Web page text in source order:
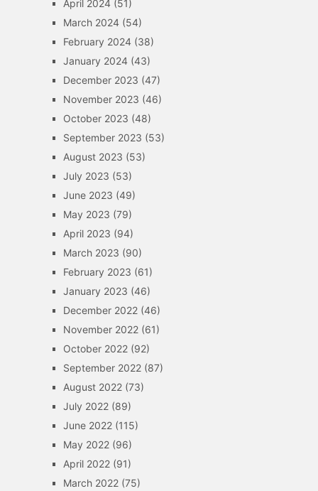
April 2024(51)
March 2024(54)
February 2024(38)
January 2024(43)
December 2023 (47)
November 2023 (46)
October 2023 (48)
September 2023 (53)
August 2023 (53)
July 2023 (53)
June 2023 (49)
May 2023 (79)
April 2023 (94)
March 2023 (90)
February 2023 (61)
January 2023 (46)
December 2022(46)
November 2022(61)
October 2022(92)
September 2022(87)
August 2022(73)
July 2022(89)
June 2022(115)
May 2022(96)
April 2022(91)
March 2022(75)